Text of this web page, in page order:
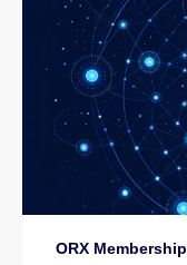
ORX Membership